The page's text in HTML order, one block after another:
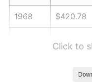
1968 $420.78
Click to